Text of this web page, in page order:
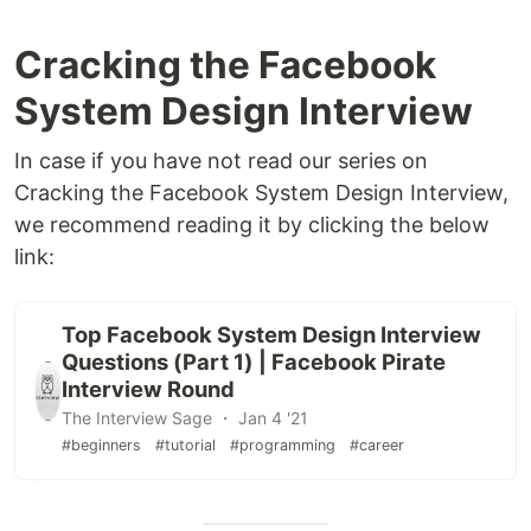
Cracking the Facebook
System Design Interview
In case if you have not read our series on
Cracking the Facebook System Design Interview,
we recommend reading it by clicking the below
link:
Top Facebook System Design Interview
Questions (Part 1) | Facebook Pirate
Interview Round
The Interview Sage ・ Jan 4 '21
#beginners #tutorial #programming #career